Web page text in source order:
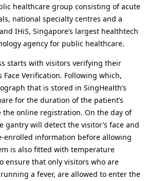
healthcare group consisting of acute
national specialty centres and a
IHiS, Singapore’s largest healthtech
agency for public healthcare.
starts with visitors verifying their
Verification. Following which,
that is stored in SingHealth’s
for the duration of the patient’s
the online registration. On the day of
gantry will detect the visitor’s face and
enrolled information before allowing
is also fitted with temperature
ensure that only visitors who are
a fever, are allowed to enter the